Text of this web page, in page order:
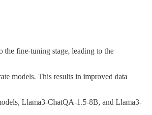
the fine-tuning stage, leading to the
models. This results in improved data
Llama3-ChatQA-1.5-8B, and Llama3-